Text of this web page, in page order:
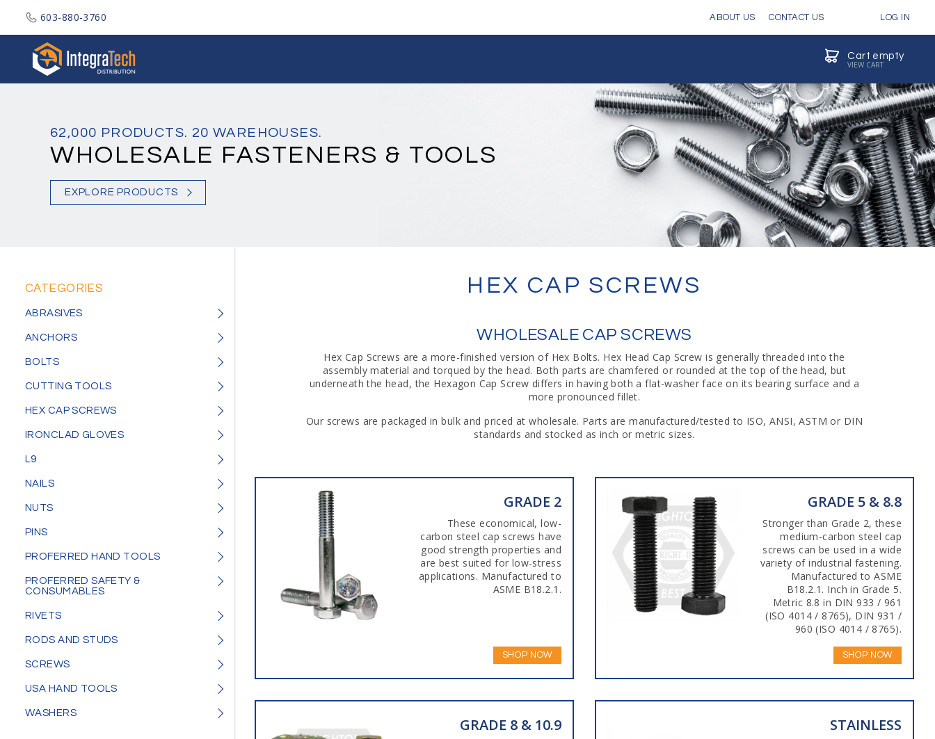
603-880-3760 ABOUT US CONTACT US LOG IN
Cart empty
VIEW CART
62,000 PRODUCTS. 20 WAREHOUSES.
WHOLESALE FASTENERS & TOOLS
EXPLORE PRODUCTS
CATEGORIES
ABRASIVES
ANCHORS
BOLTS
CUTTING TOOLS
HEX CAP SCREWS
IRONCLAD GLOVES
L9
NAILS
NUTS
PINS
PROFERRED HAND TOOLS
PROFERRED SAFETY &
CONSUMABLES
RIVETS
RODS AND STUDS
SCREWS
USA HAND TOOLS
WASHERS
HEX CAP SCREWS
WHOLESALE CAP SCREWS
Hex Cap Screws are a more-finished version of Hex Bolts. Hex Head Cap Screw is generally threaded into the
assembly material and torqued by the head. Both parts are chamfered or rounded at the top of the head, but
underneath the head, the Hexagon Cap Screw differs in having both a flat-washer face on its bearing surface and a
more pronounced fillet.
Our screws are packaged in bulk and priced at wholesale. Parts are manufactured/tested to ISO, ANSI, ASTM or DIN
standards and stocked as inch or metric sizes.
GRADE 2
These economical, low-
carbon steel cap screws have
good strength properties and
are best suited for low-stress
applications. Manufactured to
ASME B18.2.1.
SHOP NOW
GRADE 5 & 8.8
Stronger than Grade 2, these
medium-carbon steel cap
screws can be used in a wide
variety of industrial fastening.
Manufactured to ASME
B18.2.1. Inch in Grade 5.
Metric 8.8 in DIN 933 / 961
(ISO 4014 / 8765), DIN 931 /
960 (ISO 4014 / 8765).
SHOP NOW
GRADE 8 & 10.9 STAINLESS